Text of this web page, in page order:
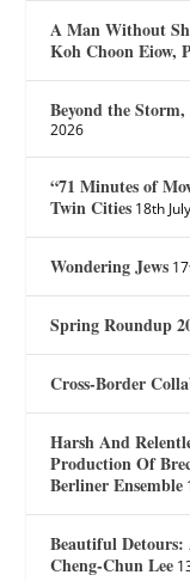
A Man Without
Koh Choon Eiow,
Beyond the
2026
“71 Minutes of
Twin Cities 18th
Wondering Jews
Spring Roundup
Cross-Border
Harsh And
Production Of
Berliner Ensemble
Beautiful
Cheng-Chun Lee